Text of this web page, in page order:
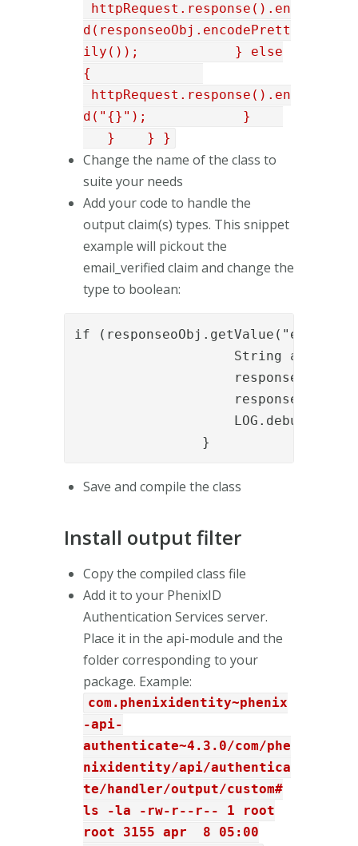
httpRequest.response().en
d(responseoObj.encodePrett
ily()); } else
{
httpRequest.response().en
d("{}"); }
} } }
Change the name of the class to
suite your needs
Add your code to handle the
output claim(s) types. This snippet
example will pickout the
email_verified claim and change the
type to boolean:
if
String
                }
Save and compile the class
Install output filter
Copy the compiled class file
Add it to your PhenixID
Authentication Services server.
Place it in the api-module and the
folder corresponding to your
package. Example:
com.phenixidentity~phenix
-api-
authenticate~4.3.0/com/phe
nixidentity/api/authentica
te/handler/output/custom#
ls -la -rw-r--r-- 1 root
root 3155 apr 8 05:00